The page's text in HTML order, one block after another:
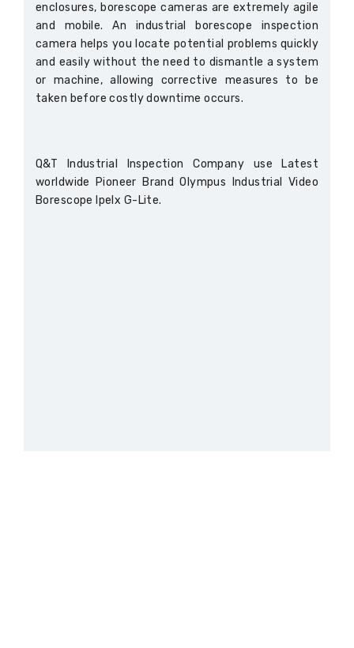
enclosures, borescope cameras are extremely agile
and mobile. An industrial borescope inspection
camera helps you locate potential problems quickly
and easily without the need to dismantle a system
or machine, allowing corrective measures to be
taken before costly downtime occurs.
Q&T Industrial Inspection Company use Latest
worldwide Pioneer Brand Olympus Industrial Video
Borescope Ipelx G-Lite.